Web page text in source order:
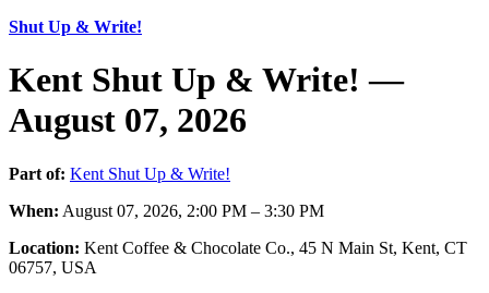
Shut Up & Write!
Kent Shut Up & Write! —
August 07, 2026
Part of: Kent Shut Up & Write!
When: August 07, 2026, 2:00 PM – 3:30 PM
Location: Kent Coffee & Chocolate Co., 45 N Main St, Kent, CT
06757, USA